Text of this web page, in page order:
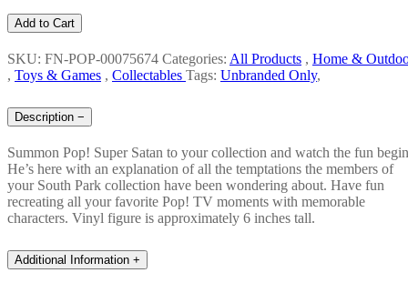
Add to Cart
SKU: FN-POP-00075674 Categories: All Products , Home &
, Toys & Games , Collectables Tags: Unbranded Only,
Description −
Summon Pop! Super Satan to your collection and watch the fun
He’s here with an explanation of all the temptations the members of
your South Park collection have been wondering about. Have fun
recreating all your favorite Pop! TV moments with memorable
characters. Vinyl figure is approximately 6 inches tall.
Additional Information +